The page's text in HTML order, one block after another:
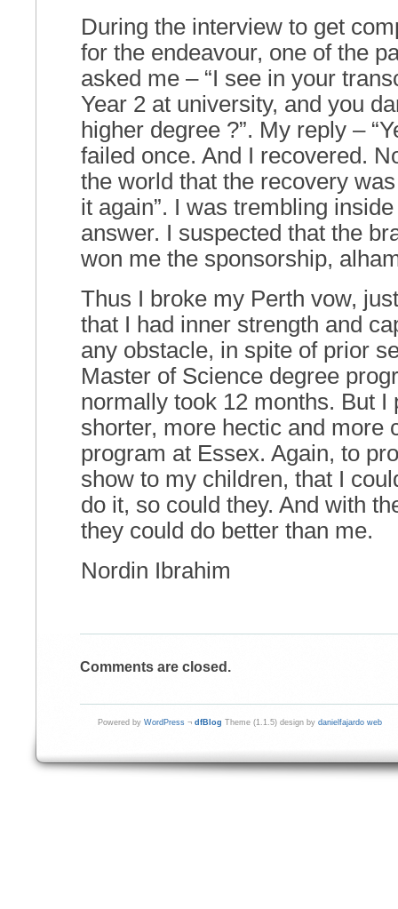
During the interview to get
for the endeavour, one of the
asked me – “I see in your
Year 2 at university, and you
higher degree ?”. My reply –
failed once. And I recovered.
the world that the recovery
it again”. I was trembling
answer. I suspected that the
won me the sponsorship,
Thus I broke my Perth vow,
that I had inner strength and
any obstacle, in spite of prior
Master of Science degree
normally took 12 months. But I
shorter, more hectic and more
program at Essex. Again, to
show to my children, that I
do it, so could they. And with
they could do better than me.
Nordin Ibrahim
Comments are closed.
Powered by WordPress ¬ dfBlog Theme (1.1.5) design by danielfajardo web